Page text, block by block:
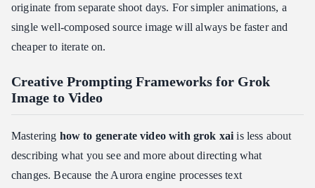
originate from separate shoot days. For simpler animations, a
single well-composed source image will always be faster and
cheaper to iterate on.
Creative Prompting Frameworks for Grok
Image to Video
Mastering how to generate video with grok xai is less about
describing what you see and more about directing what
changes. Because the Aurora engine processes text